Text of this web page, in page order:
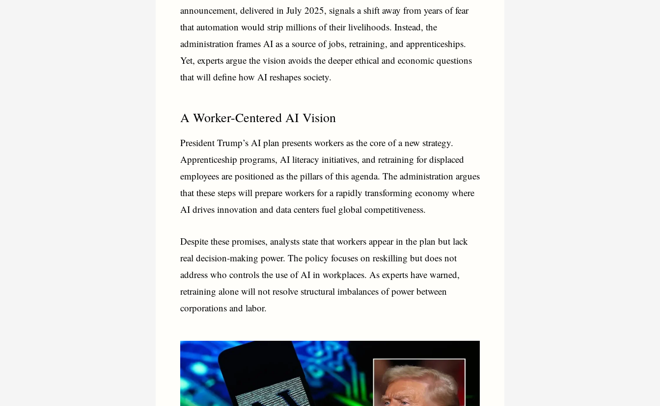
announcement, delivered in July 2025, signals a shift away from years of fear
that automation would strip millions of their livelihoods. Instead, the
administration frames AI as a source of jobs, retraining, and apprenticeships.
Yet, experts argue the vision avoids the deeper ethical and economic questions
that will define how AI reshapes society.
A Worker-Centered AI Vision
President Trump’s AI plan presents workers as the core of a new strategy.
Apprenticeship programs, AI literacy initiatives, and retraining for displaced
employees are positioned as the pillars of this agenda. The administration argues
that these steps will prepare workers for a rapidly transforming economy where
AI drives innovation and data centers fuel global competitiveness.
Despite these promises, analysts state that workers appear in the plan but lack
real decision-making power. The policy focuses on reskilling but does not
address who controls the use of AI in workplaces. As experts have warned,
retraining alone will not resolve structural imbalances of power between
corporations and labor.